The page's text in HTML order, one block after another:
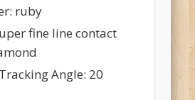
ruby
fine line contact
Angle: 20